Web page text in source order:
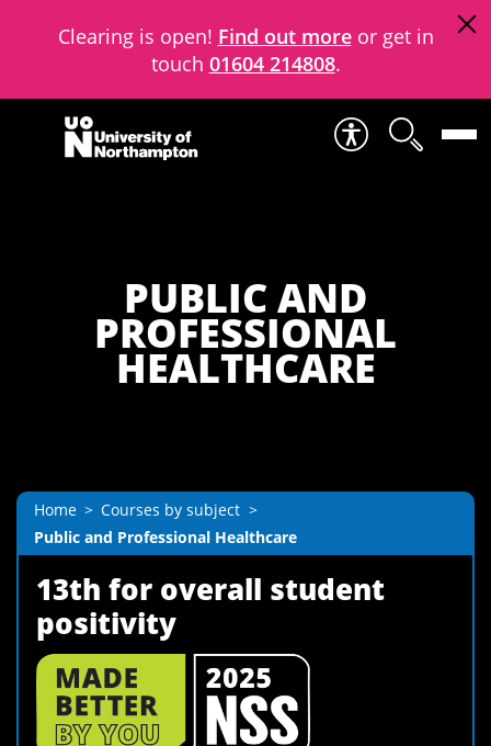
Clearing is open! Find out moreor get in
touch 01604 214808.
Skip to content
PUBLIC AND
PROFESSIONAL
HEALTHCARE
Home
Courses by subject
Public and Professional Healthcare
13th for overall student
positivity